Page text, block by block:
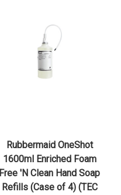
Rubbermaid OneShot
1600ml Enriched Foam
Free 'N Clean Hand Soap
Refills (Case of 4) (TEC